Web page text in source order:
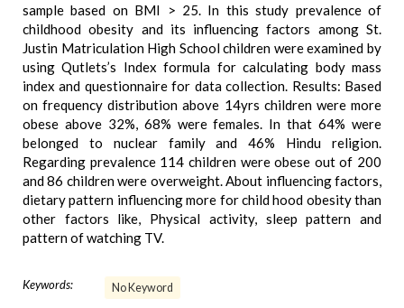
sample based on BMI > 25. In this study prevalence of
childhood obesity and its influencing factors among St.
Justin Matriculation High School children were examined by
using Qutlets’s Index formula for calculating body mass
index and questionnaire for data collection. Results: Based
on frequency distribution above 14yrs children were more
obese above 32%, 68% were females. In that 64% were
belonged to nuclear family and 46% Hindu religion.
Regarding prevalence 114 children were obese out of 200
and 86 children were overweight. About influencing factors,
dietary pattern influencing more for child hood obesity than
other factors like, Physical activity, sleep pattern and
pattern of watching TV.
Keywords: No Keyword